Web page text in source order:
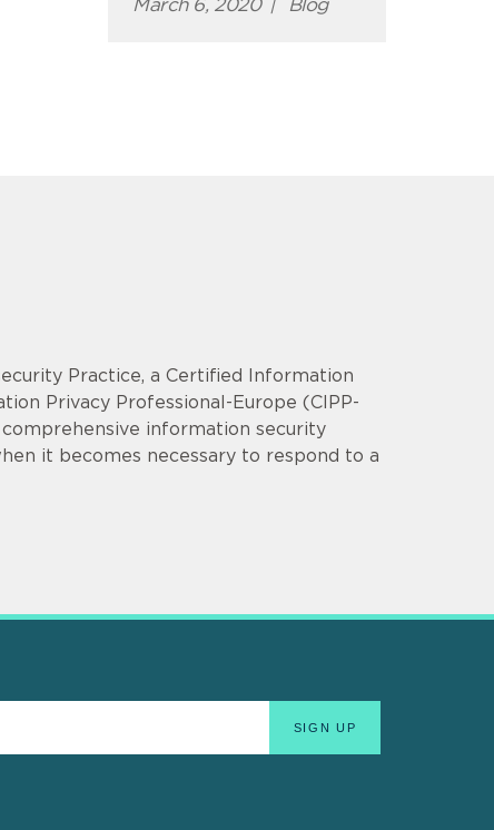
March 6, 2020 | Blog
Practice, a Certified Information
Privacy Professional-Europe (CIPP-
information security
it becomes necessary to respond to a